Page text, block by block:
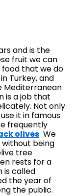
and is the
fruit we can
food that we do
Turkey, and
Mediterranean
is a job that
Not only
it in famous
frequently
olives We
being
tree
rests for a
is called
the year of
the public.